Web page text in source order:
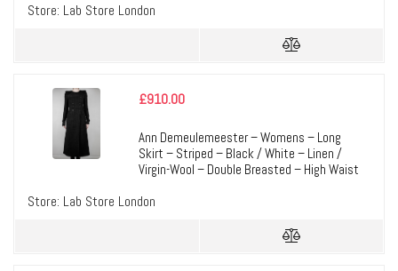
Store: Lab Store London
£910.00
Ann Demeulemeester – Womens – Long
Skirt – Striped – Black / White – Linen /
Virgin-Wool – Double Breasted – High Waist
Store: Lab Store London